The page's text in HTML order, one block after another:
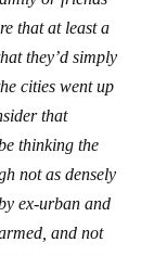
that at least a
they’d simply
cities went up
that
thinking the
not as densely
ex-urban and
and not
looking for